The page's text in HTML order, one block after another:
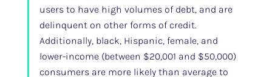
users to have high volumes of debt, and are
delinquent on other forms of credit.
Additionally, black, Hispanic, female, and
lower-income (between $20,001 and $50,000)
consumers are more likely than average to